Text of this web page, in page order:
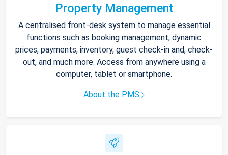
Property Management
A centralised front-desk system to manage essential
functions such as booking management, dynamic
prices, payments, inventory, guest check-in and, check-
out, and much more. Access from anywhere using a
computer, tablet or smartphone.
About the PMS